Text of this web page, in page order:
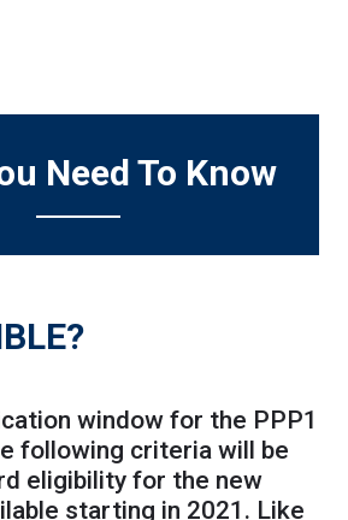
Need To Know
window for the PPP1
following criteria will be
eligibility for the new
starting in 2021. Like